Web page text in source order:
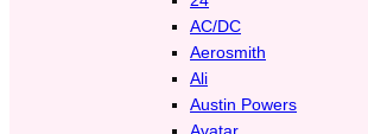
AC/DC
Aerosmith
Ali
Austin Powers
Avatar